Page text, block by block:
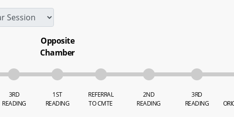
3RD
READING
Opposite
Chamber
1ST
READING
REFERRAL
TO CMTE
2ND
READING
3RD
READING